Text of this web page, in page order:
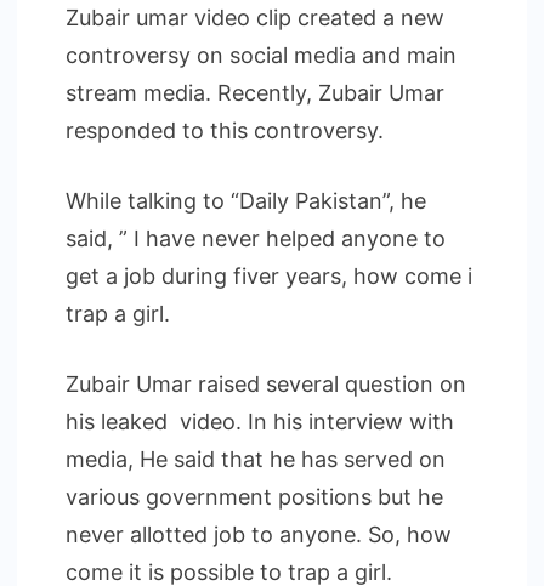
Zubair umar video clip created a new
controversy on social media and main
stream media. Recently, Zubair Umar
responded to this controversy.
While talking to “Daily Pakistan”, he
said, ” I have never helped anyone to
get a job during fiver years, how come i
trap a girl.
Zubair Umar raised several question on
his leaked video. In his interview with
media, He said that he has served on
various government positions but he
never allotted job to anyone. So, how
come it is possible to trap a girl.